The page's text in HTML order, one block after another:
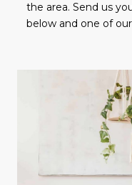
the area. Send us
below and one of